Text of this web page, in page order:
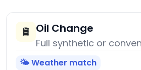
🛢️ Oil Change
Full synthetic or
🌤️ Weather match